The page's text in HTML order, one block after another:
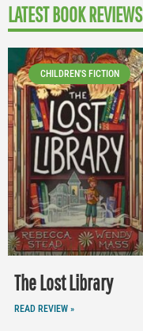
LATEST BOOK REVIEWS
CHILDREN'S FICTION
The Lost Library
READ REVIEW »